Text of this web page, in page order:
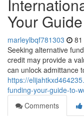
Your
marleylbqf781303
Seeking alternative
credit may provide a
can unlock admittance
https://
funding-your-guide-to-
Comments